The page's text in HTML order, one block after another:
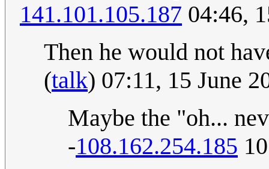
141.101.105.187 04:46,
Then he would not
(talk) 07:11, 15 June
Maybe the "oh...
-108.162.254.185